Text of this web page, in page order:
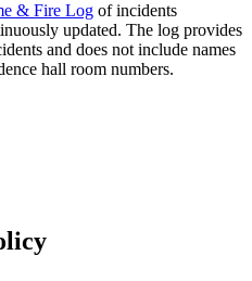
& Fire Log of incidents
updated. The log provides
and does not include names
hall room numbers.